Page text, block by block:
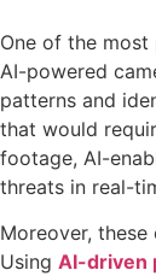
One of the
AI-powered
patterns and
that would
footage, AI-
threats in real-
Moreover,
Using AI-driven